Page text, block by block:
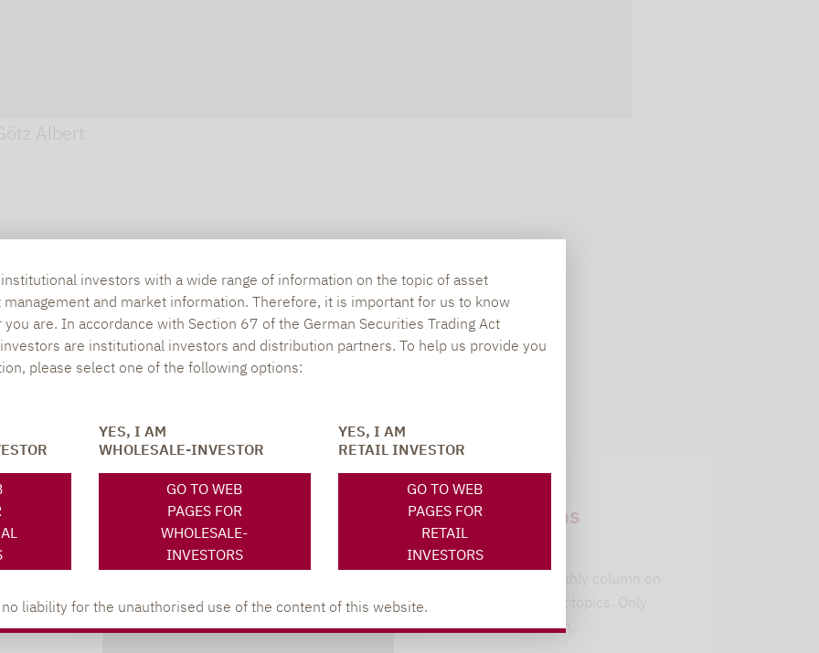
investors with a wide range of information on the topic of asset
and market information. Therefore, it is important for us to know
are. In accordance with Section 67 of the German Securities Trading Act
are institutional investors and distribution partners. To help us provide you
please select one of the following options:
YES, I AM
WHOLESALE-INVESTOR
GO TO WEB
PAGES FOR
WHOLESALE-
INVESTORS
YES, I AM
RETAIL INVESTOR
GO TO WEB
PAGES FOR
RETAIL
INVESTORS
liability for the unauthorised use of the content of this website.
Albert
SOCIAL MEDIA
XING LINKEDIN
Newsletter
subscriptions
leitwolfs view
Lupus alpha's monthly column on
current investment topics. Only
available in German.